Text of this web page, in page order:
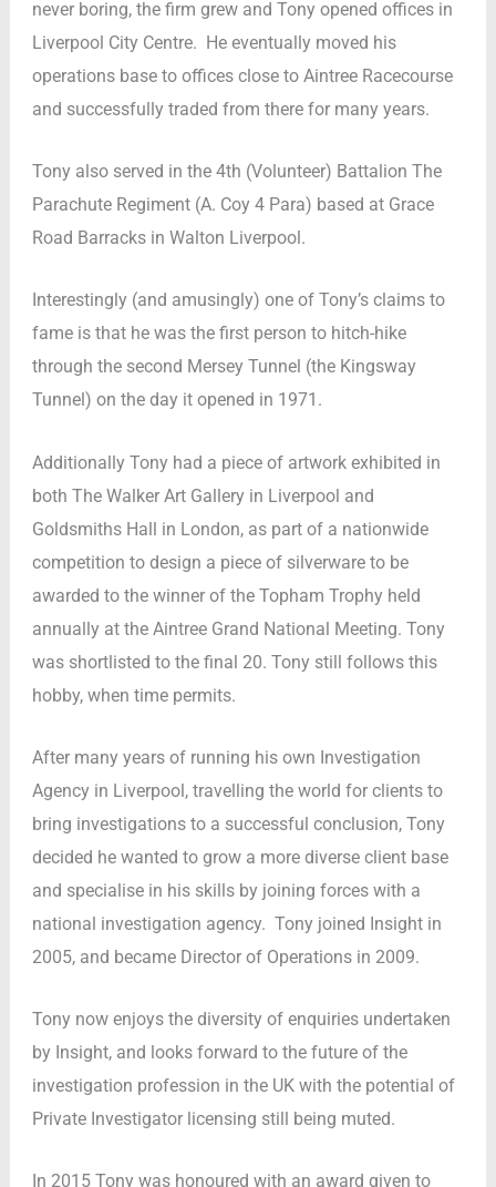
never boring, the firm grew and Tony opened offices in
Liverpool City Centre. He eventually moved his
operations base to offices close to Aintree Racecourse
and successfully traded from there for many years.
Tony also served in the 4th (Volunteer) Battalion The
Parachute Regiment (A. Coy 4 Para) based at Grace
Road Barracks in Walton Liverpool.
Interestingly (and amusingly) one of Tony’s claims to
fame is that he was the first person to hitch-hike
through the second Mersey Tunnel (the Kingsway
Tunnel) on the day it opened in 1971.
Additionally Tony had a piece of artwork exhibited in
both The Walker Art Gallery in Liverpool and
Goldsmiths Hall in London, as part of a nationwide
competition to design a piece of silverware to be
awarded to the winner of the Topham Trophy held
annually at the Aintree Grand National Meeting. Tony
was shortlisted to the final 20. Tony still follows this
hobby, when time permits.
After many years of running his own Investigation
Agency in Liverpool, travelling the world for clients to
bring investigations to a successful conclusion, Tony
decided he wanted to grow a more diverse client base
and specialise in his skills by joining forces with a
national investigation agency. Tony joined Insight in
2005, and became Director of Operations in 2009.
Tony now enjoys the diversity of enquiries undertaken
by Insight, and looks forward to the future of the
investigation profession in the UK with the potential of
Private Investigator licensing still being muted.
In 2015 Tony was honoured with an award given to